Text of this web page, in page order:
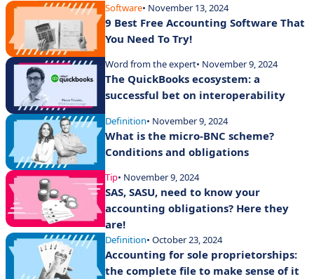
Software• November 13, 2024
9 Best Free Accounting Software That
You Need To Try!
Word from the expert• November 9, 2024
The QuickBooks ecosystem: a
successful bet on interoperability
Definition• November 9, 2024
What is the micro-BNC scheme?
Conditions and obligations
Tip• November 9, 2024
SAS, SASU, need to know your
accounting obligations? Here they
are!
Definition• October 23, 2024
Accounting for sole proprietorships:
the complete file to make sense of it